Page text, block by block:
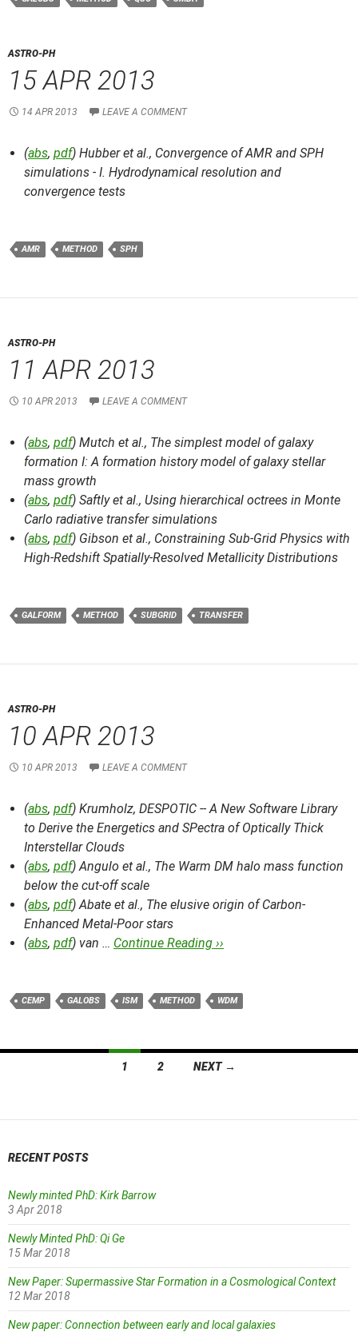
ASTRO-PH
15 APR 2013
14 APR 2013 LEAVE A COMMENT
(abs, pdf) Hubber et al., Convergence of AMR and SPH
simulations - I. Hydrodynamical resolution and
convergence tests
AMR METHOD SPH
ASTRO-PH
11 APR 2013
10 APR 2013 LEAVE A COMMENT
(abs, pdf) Mutch et al., The simplest model of galaxy
formation I: A formation history model of galaxy stellar
mass growth
(abs, pdf) Saftly et al., Using hierarchical octrees in Monte
Carlo radiative transfer simulations
(abs, pdf) Gibson et al., Constraining Sub-Grid Physics with
High-Redshift Spatially-Resolved Metallicity Distributions
GALFORM METHOD SUBGRID TRANSFER
ASTRO-PH
10 APR 2013
10 APR 2013 LEAVE A COMMENT
(abs, pdf) Krumholz, DESPOTIC -- A New Software Library
to Derive the Energetics and SPectra of Optically Thick
Interstellar Clouds
(abs, pdf) Angulo et al., The Warm DM halo mass function
below the cut-off scale
(abs, pdf) Abate et al., The elusive origin of Carbon-
Enhanced Metal-Poor stars
(abs, pdf) van … Continue Reading ››
CEMP GALOBS ISM METHOD WDM
1 2 NEXT →
RECENT POSTS
Newly minted PhD: Kirk Barrow
3 Apr 2018
Newly Minted PhD: Qi Ge
15 Mar 2018
New Paper: Supermassive Star Formation in a Cosmological Context
12 Mar 2018
New paper: Connection between early and local galaxies